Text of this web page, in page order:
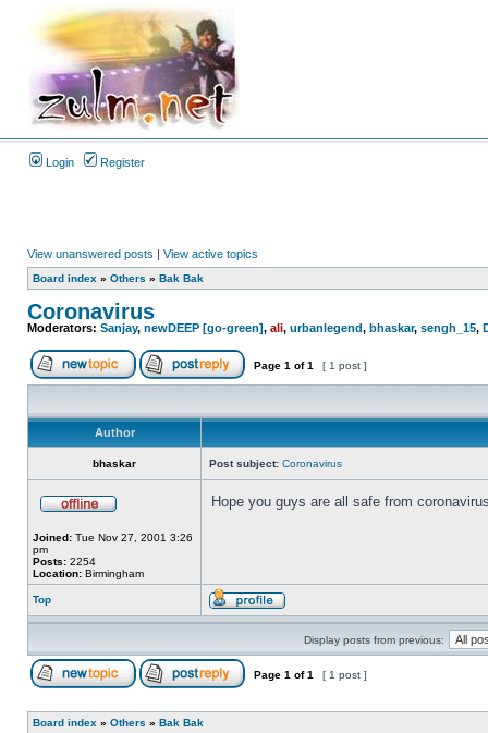
Login Register
View unanswered posts | View active topics
Board index » Others » Bak Bak
Coronavirus
Moderators: Sanjay, newDEEP [go-green], ali, urbanlegend, bhaskar, sengh_15,
Page 1 of1 [ 1 post ]
Author
bhaskar Post subject: Coronavirus
Joined: Tue Nov 27, 2001 3:26
pm
Posts: 2254
Location: Birmingham
Hope you guys are all safe from
Top
Display posts from previous:
Page 1 of1 [ 1 post ]
Board index » Others » Bak Bak